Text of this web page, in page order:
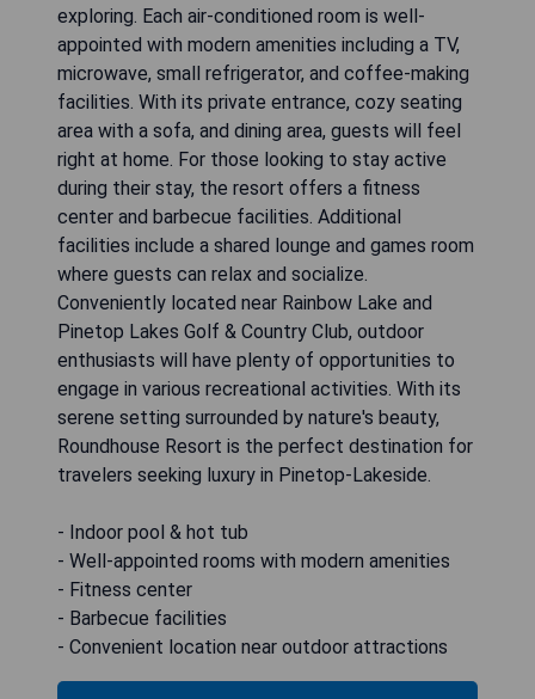
exploring. Each air-conditioned room is well-
appointed with modern amenities including a TV,
microwave, small refrigerator, and coffee-making
facilities. With its private entrance, cozy seating
area with a sofa, and dining area, guests will feel
right at home. For those looking to stay active
during their stay, the resort offers a fitness
center and barbecue facilities. Additional
facilities include a shared lounge and games room
where guests can relax and socialize.
Conveniently located near Rainbow Lake and
Pinetop Lakes Golf & Country Club, outdoor
enthusiasts will have plenty of opportunities to
engage in various recreational activities. With its
serene setting surrounded by nature's beauty,
Roundhouse Resort is the perfect destination for
travelers seeking luxury in Pinetop-Lakeside.
- Indoor pool & hot tub
- Well-appointed rooms with modern amenities
- Fitness center
- Barbecue facilities
- Convenient location near outdoor attractions